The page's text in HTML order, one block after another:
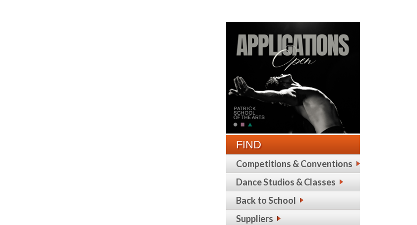
FIND
Competitions & Conventions
Dance Studios & Classes
Back to School
Suppliers